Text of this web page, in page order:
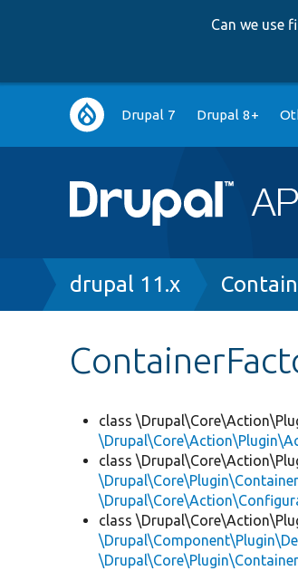
Can we use
Main
navigation
Drupal 7 Drupal 8+
Breadcrumb
drupal 11.x
class
class
class